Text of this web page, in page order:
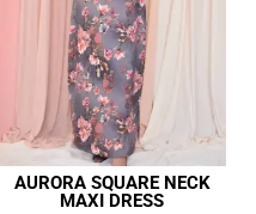
AURORA SQUARE NECK
MAXI DRESS